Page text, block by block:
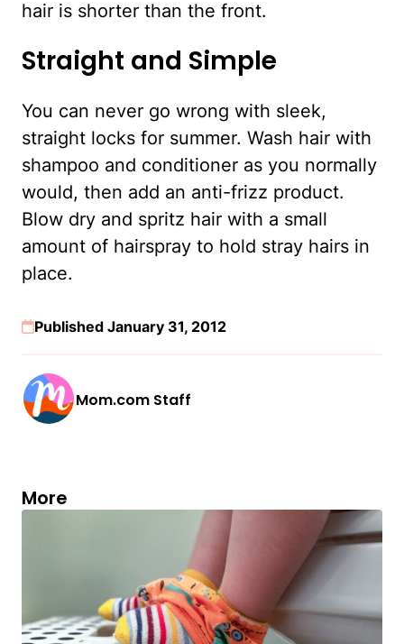
hair is shorter than the front.
Straight and Simple
You can never go wrong with sleek,
straight locks for summer. Wash hair with
shampoo and conditioner as you normally
would, then add an anti-frizz product.
Blow dry and spritz hair with a small
amount of hairspray to hold stray hairs in
place.
Published January 31, 2012
Mom.com Staff
More